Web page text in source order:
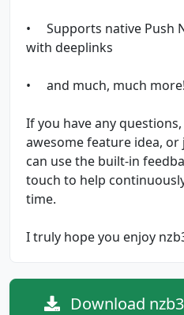
• Supports native Push
with deeplinks
• and much, much more!
If you have any
awesome feature idea,
can use the built-in
touch to help
time.
I truly hope you enjoy
Download